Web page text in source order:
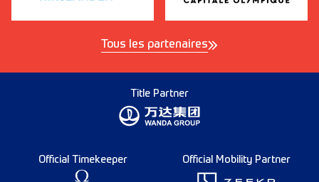
Tous les partenaires
Title Partner
Official Timekeeper Official Mobility Partner